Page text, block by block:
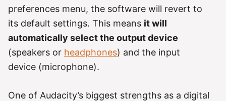
preferences menu, the software will revert to
its default settings. This means it will
automatically select the output device
(speakers or headphones) and the input
device (microphone).
One of Audacity’s biggest strengths as a digital